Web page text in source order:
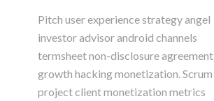
Pitch user experience strategy angel
investor advisor android channels
termsheet non-disclosure agreement
growth hacking monetization. Scrum
project client monetization metrics